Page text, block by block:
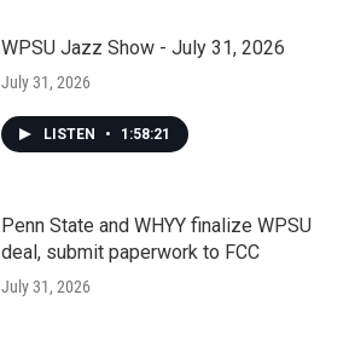
WPSU Jazz Show - July 31, 2026
July 31, 2026
LISTEN • 1:58:21
Penn State and WHYY finalize WPSU
deal, submit paperwork to FCC
July 31, 2026